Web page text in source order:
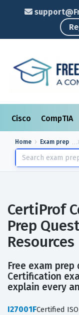
Cisco CompTIA
Home Exam prep
CertiProf
Prep
Resources
Free exam
Certification
explain every
I27001FCertified